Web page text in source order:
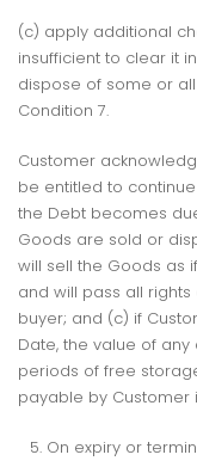
(c) apply additional
insufficient to clear it
dispose of some or
Condition 7.
Customer
be entitled to
the Debt becomes
Goods are sold or
will sell the Goods as
and will pass all
buyer; and (c) if
Date, the value of
periods of free
payable by Customer
On expiry or